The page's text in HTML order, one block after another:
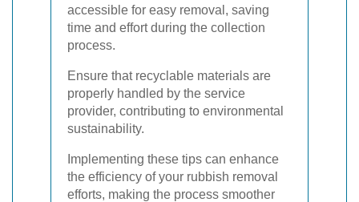
accessible for easy removal, saving
time and effort during the collection
process.
Ensure that recyclable materials are
properly handled by the service
provider, contributing to environmental
sustainability.
Implementing these tips can enhance
the efficiency of your rubbish removal
efforts, making the process smoother